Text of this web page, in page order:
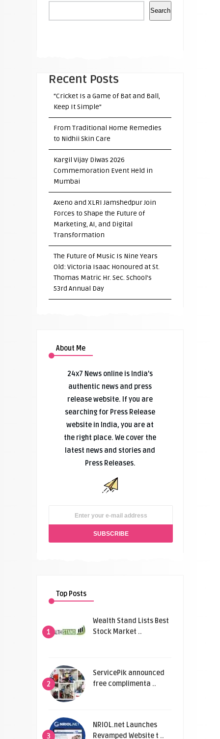
Search
Recent Posts
“Cricket Is a Game of Bat and Ball,
Keep It Simple”
From Traditional Home Remedies
to Nidhii Skin Care
Kargil Vijay Diwas 2026
Commemoration Event Held in
Mumbai
Axeno and XLRI Jamshedpur Join
Forces to Shape the Future of
Marketing, AI, and Digital
Transformation
The Future of Music Is Nine Years
Old: Victoria Isaac Honoured at St.
Thomas Matric Hr. Sec. School’s
53rd Annual Day
About Me
24x7 News online is India’s
authentic news and press
release website. If you are
searching for Press Release
website in India, you are at
the right place. We cover the
latest news and stories and
Press Releases.
Top Posts
1
Wealth Stand Lists Best
Stock Market ..
2
ServicePik announced
free complimenta ..
3
NRIOL.net Launches
Revamped Website t ..